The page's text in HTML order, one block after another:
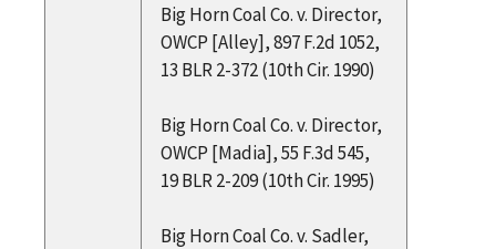
Big Horn Coal Co. v. Director,
OWCP [Alley], 897 F.2d 1052,
13 BLR 2-372 (10th Cir. 1990)
Big Horn Coal Co. v. Director,
OWCP [Madia], 55 F.3d 545,
19 BLR 2-209 (10th Cir. 1995)
Big Horn Coal Co. v. Sadler,